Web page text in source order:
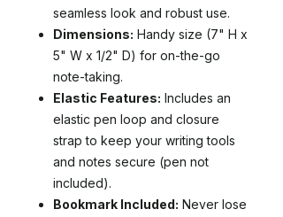
seamless look and robust use.
Dimensions: Handy size (7" H x
5" W x 1/2" D) for on-the-go
note-taking.
Elastic Features: Includes an
elastic pen loop and closure
strap to keep your writing tools
and notes secure (pen not
included).
Bookmark Included: Never lose